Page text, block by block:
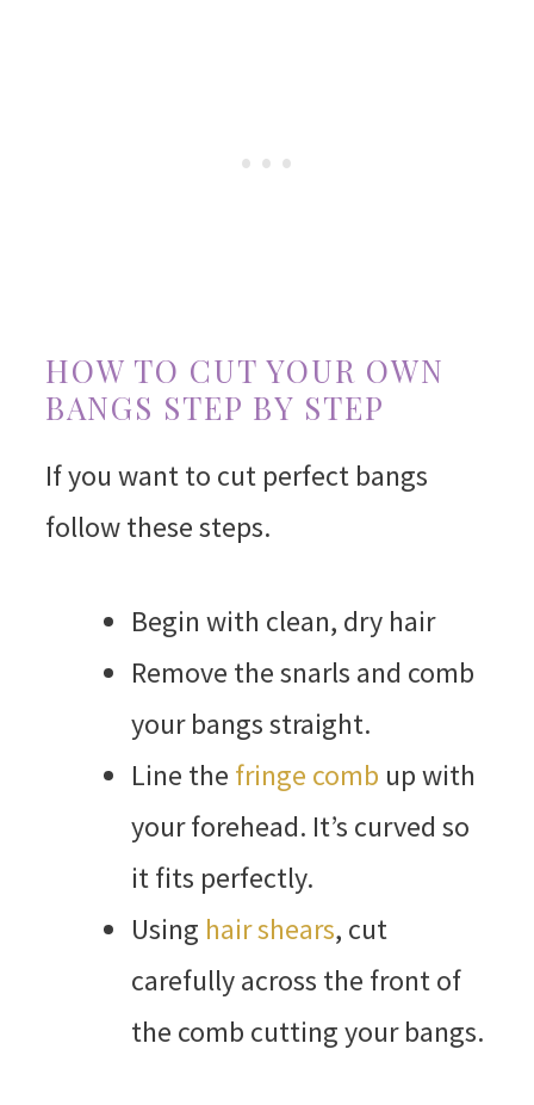
HOW TO CUT YOUR OWN
BANGS STEP BY STEP
If you want to cut perfect bangs
follow these steps.
Begin with clean, dry hair
Remove the snarls and comb
your bangs straight.
Line the fringe comb up with
your forehead. It’s curved so
it fits perfectly.
Using hair shears, cut
carefully across the front of
the comb cutting your bangs.